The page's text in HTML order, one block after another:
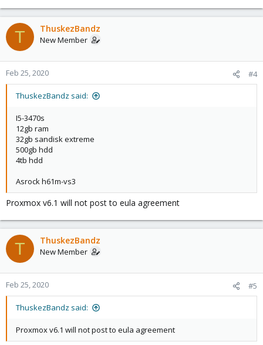
necessary.
You will need to have some sort of network connection present.
it will have to be some ethernet connection.
[0]https://pve.proxmox.com/wiki/FAQ
T ThuskezBandz
New Member
Feb 25, 2020 #4
ThuskezBandz said:
I5-3470s
12gb ram
32gb sandisk extreme
500gb hdd
4tb hdd
Asrock h61m-vs3
Proxmox v6.1 will not post to eula agreement
T ThuskezBandz
New Member
Feb 25, 2020 #5
ThuskezBandz said:
Proxmox v6.1 will not post to eula agreement